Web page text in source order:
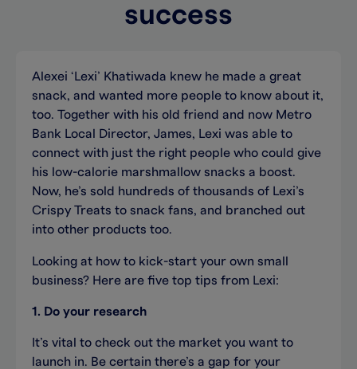
success
Alexei ‘Lexi’ Khatiwada knew he made a great
snack, and wanted more people to know about it,
too. Together with his old friend and now Metro
Bank Local Director, James, Lexi was able to
connect with just the right people who could give
his low-calorie marshmallow snacks a boost.
Now, he’s sold hundreds of thousands of Lexi’s
Crispy Treats to snack fans, and branched out
into other products too.
Looking at how to kick-start your own small
business? Here are five top tips from Lexi:
1. Do your research
It’s vital to check out the market you want to
launch in. Be certain there’s a gap for your